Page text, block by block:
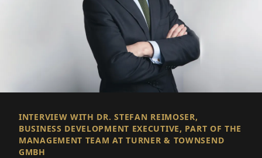
INTERVIEW WITH DR. STEFAN REIMOSER,
BUSINESS DEVELOPMENT EXECUTIVE, PART OF THE
MANAGEMENT TEAM AT TURNER & TOWNSEND
GMBH